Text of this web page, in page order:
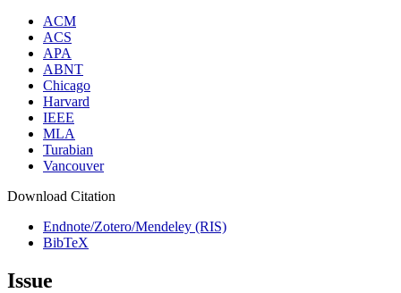
ACM
ACS
APA
ABNT
Chicago
Harvard
IEEE
MLA
Turabian
Vancouver
Download Citation
Endnote/Zotero/Mendeley (RIS)
BibTeX
Issue